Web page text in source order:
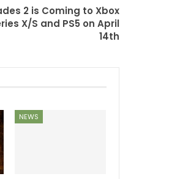
2 is Coming to Xbox
X/S and PS5 on April
14th
NEWS